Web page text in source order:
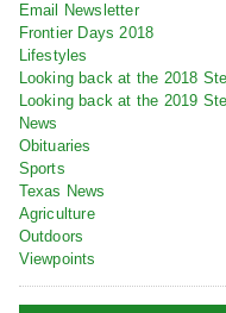
Email Newsletter
Frontier Days 2018
Lifestyles
Looking back at the 2018
Looking back at the 2019
News
Obituaries
Sports
Texas News
Agriculture
Outdoors
Viewpoints